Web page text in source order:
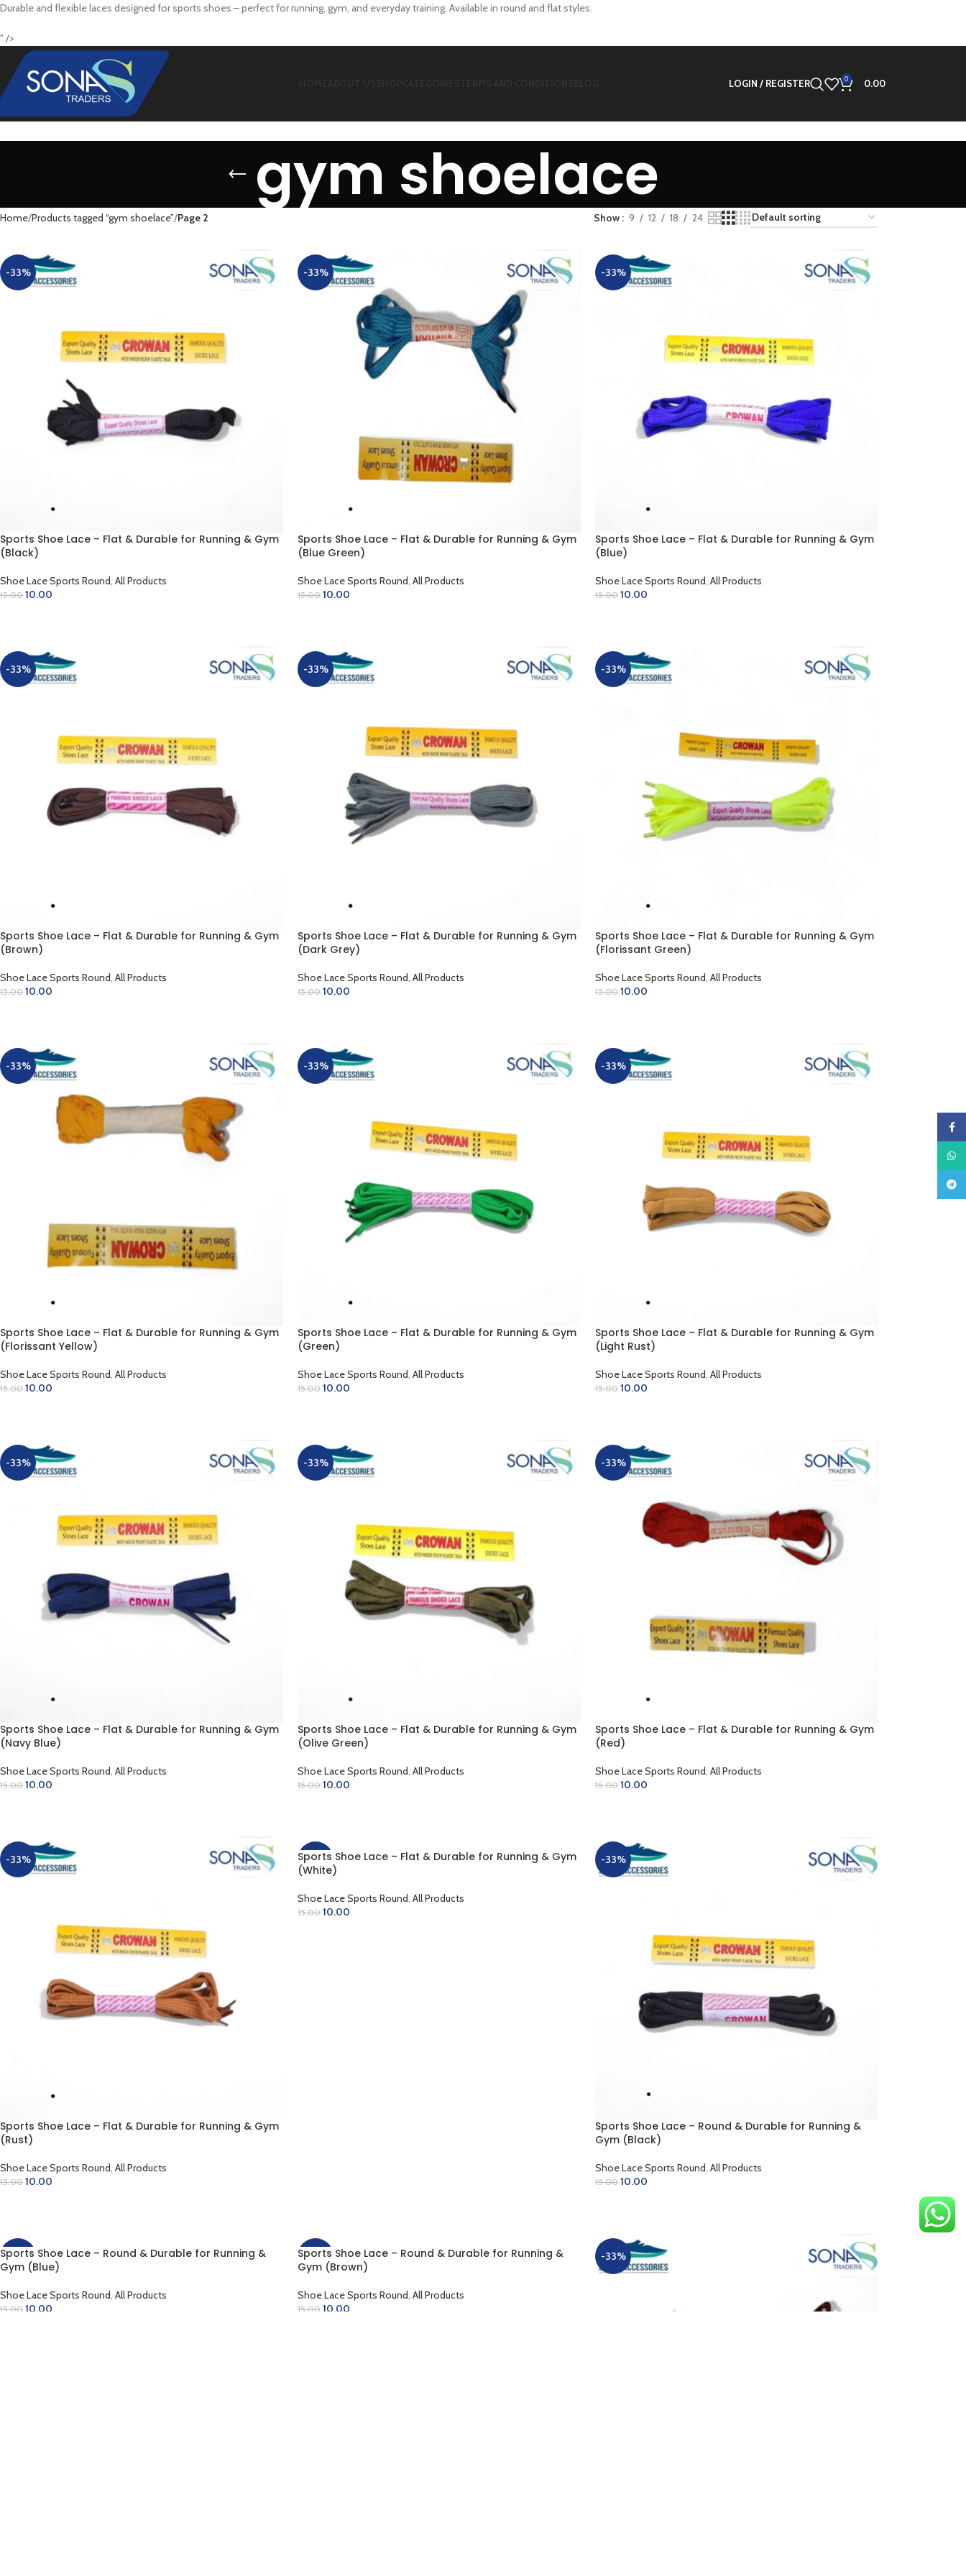
Durable and flexible laces designed for sports shoes – perfect for running, gym, and everyday training. Available in round and flat styles.
" />
LOGIN / REGISTER 0 0.00
gym shoelace
Home Products tagged “gym shoelace” Page 2 Show 9 12 18 24
-33%
Sports Shoe Lace – Flat & Durable for Running & Gym
(Black)
Shoe Lace Sports Round, All Products
15.00 10.00
-33%
Sports Shoe Lace – Flat & Durable for Running & Gym
(Blue Green)
Shoe Lace Sports Round, All Products
15.00 10.00
-33%
Sports Shoe Lace – Flat & Durable for Running & Gym
(Blue)
Shoe Lace Sports Round, All Products
15.00 10.00
-33%
Sports Shoe Lace – Flat & Durable for Running & Gym
(Brown)
Shoe Lace Sports Round, All Products
15.00 10.00
-33%
Sports Shoe Lace – Flat & Durable for Running & Gym
(Dark Grey)
Shoe Lace Sports Round, All Products
15.00 10.00
-33%
Sports Shoe Lace – Flat & Durable for Running & Gym
(Florissant Green)
Shoe Lace Sports Round, All Products
15.00 10.00
-33%
Sports Shoe Lace – Flat & Durable for Running & Gym
(Florissant Yellow)
Shoe Lace Sports Round, All Products
15.00 10.00
-33%
Sports Shoe Lace – Flat & Durable for Running & Gym
(Green)
Shoe Lace Sports Round, All Products
15.00 10.00
-33%
Sports Shoe Lace – Flat & Durable for Running & Gym
(Light Rust)
Shoe Lace Sports Round, All Products
15.00 10.00
-33%
Sports Shoe Lace – Flat & Durable for Running & Gym
(Navy Blue)
Shoe Lace Sports Round, All Products
15.00 10.00
-33%
Sports Shoe Lace – Flat & Durable for Running & Gym
(Olive Green)
Shoe Lace Sports Round, All Products
15.00 10.00
-33%
Sports Shoe Lace – Flat & Durable for Running & Gym
(Red)
Shoe Lace Sports Round, All Products
15.00 10.00
-33%
Sports Shoe Lace – Flat & Durable for Running & Gym
(Rust)
Shoe Lace Sports Round, All Products
15.00 10.00
-33%
Sports Shoe Lace – Flat & Durable for Running & Gym
(White)
Shoe Lace Sports Round, All Products
15.00 10.00
-33%
Sports Shoe Lace – Round & Durable for Running &
Gym (Black)
Shoe Lace Sports Round, All Products
15.00 10.00
-33%
Sports Shoe Lace – Round & Durable for Running &
Gym (Blue)
Shoe Lace Sports Round, All Products
15.00 10.00
-33%
Sports Shoe Lace – Round & Durable for Running &
Gym (Brown)
Shoe Lace Sports Round, All Products
15.00 10.00
-33%